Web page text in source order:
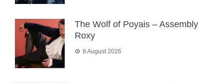
The Wolf of Poyais – Assembly
Roxy
8 August 2026